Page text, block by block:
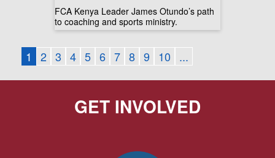
FCA Kenya Leader James Otundo’s path
to coaching and sports ministry.
1 2 3 4 5 6 7 8 9 10 ...
GET INVOLVED